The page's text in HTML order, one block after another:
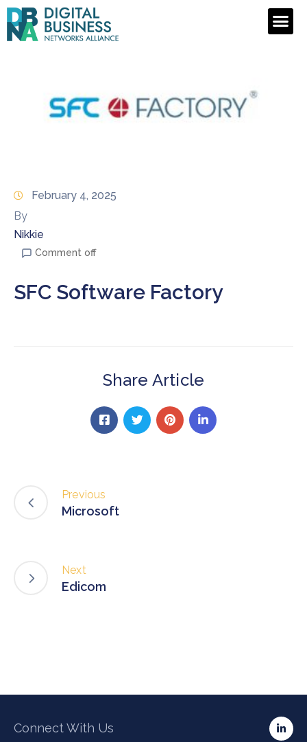
February 4, 2025
By
Nikkie
Comment off
SFC Software Factory
Share Article
Previous
Microsoft
Next
Edicom
Connect With Us